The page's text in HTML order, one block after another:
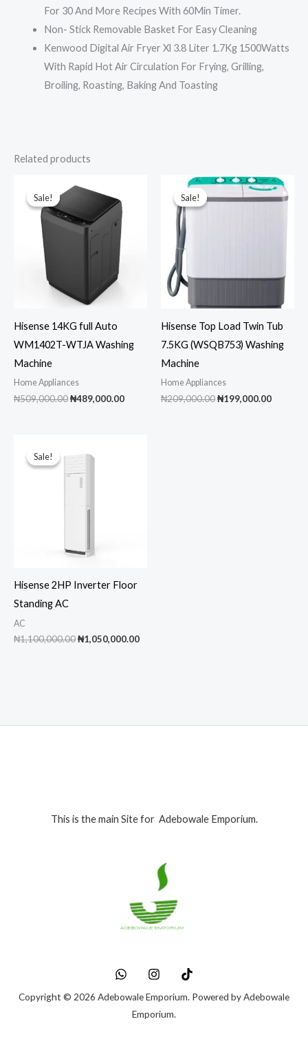
For 30 And More Recipes With 60Min Timer.
Non- Stick Removable Basket For Easy Cleaning
Kenwood Digital Air Fryer Xl 3.8 Liter 1.7Kg 1500Watts
With Rapid Hot Air Circulation For Frying, Grilling,
Broiling, Roasting, Baking And Toasting
Related products
Sale!
Sale!
Hisense 14KG full Auto
WM1402T-WTJA Washing
Machine
Home Appliances
₦509,000.00Original
₦489,000.00Current
Sale!
Sale!
Hisense Top Load Twin Tub
7.5KG (WSQB753) Washing
Machine
Home Appliances
₦209,000.00Original
₦199,000.00Current
Sale!
Sale!
Hisense 2HP Inverter Floor
Standing AC
AC
₦1,100,000.00Original
₦1,050,000.00Current
This is the main Site for Adebowale Emporium.
Copyright © 2026 Adebowale Emporium. Powered by Adebowale
Emporium.